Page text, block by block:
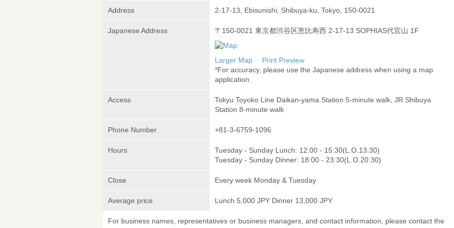
Address 2-17-13, Ebisunishi, Shibuya-ku, Tokyo, 150-0021
Japanese Address 〒150-0021 東京都渋谷区恵比寿西 2-17-13 SOPHIAS代官山 1F
Larger Map
Print Preview
*For accuracy, please use the Japanese address when using a map
application.
Access
Tokyu Toyoko Line Daikan-yama Station 5-minute walk, JR Shibuya
Station 8-minute walk
Phone Number +81-3-6759-1096
Hours
Tuesday - Sunday Lunch: 12:00 - 15:30(L.O.13:30)
Tuesday - Sunday Dinner: 18:00 - 23:30(L.O.20:30)
Close Every week Monday & Tuesday
Average price Lunch 5,000 JPY Dinner 13,000 JPY
For business names, representatives or business managers, and contact information, please contact the